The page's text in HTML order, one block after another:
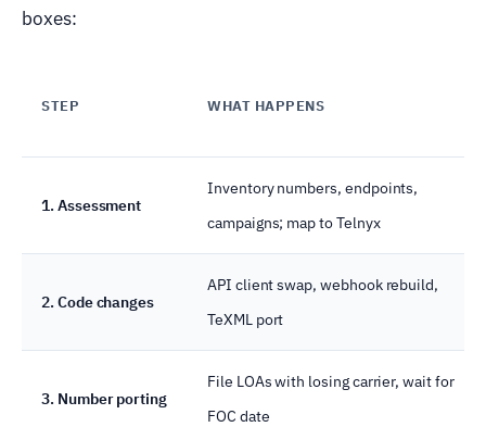
boxes:
STEP WHAT HAPPENS
1. Assessment
Inventory numbers, endpoints,
campaigns; map to Telnyx
2. Code changes
API client swap, webhook rebuild,
TeXML port
3. Number porting
File LOAs with losing carrier, wait for
FOC date